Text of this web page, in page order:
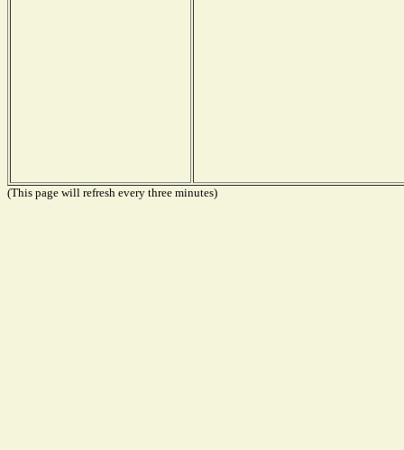
(This page will refresh every three minutes)